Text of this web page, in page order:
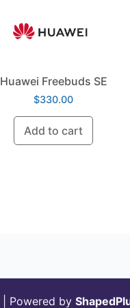
Huawei Freebuds SE
$330.00
Add to cart
| Powered by